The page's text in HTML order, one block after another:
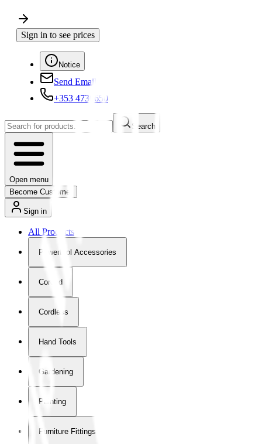
Sign in to see prices
Notice
Send Email
+353 4730650
Search
Open menu
Become Customer
Sign in
All Products
Powertool Accessories
Corded
Cordless
Hand Tools
Gardening
Painting
Furniture Fittings & Fastners